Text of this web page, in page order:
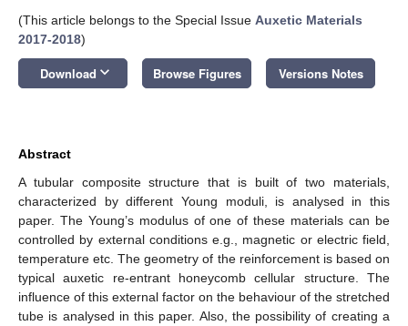
(This article belongs to the Special Issue Auxetic Materials
2017-2018)
Download keyboard_arrow_down Browse Figures Versions Notes
Abstract
A tubular composite structure that is built of two materials,
characterized by different Young moduli, is analysed in this
paper. The Young’s modulus of one of these materials can be
controlled by external conditions e.g., magnetic or electric field,
temperature etc. The geometry of the reinforcement is based on
typical auxetic re-entrant honeycomb cellular structure. The
influence of this external factor on the behaviour of the stretched
tube is analysed in this paper. Also, the possibility of creating a